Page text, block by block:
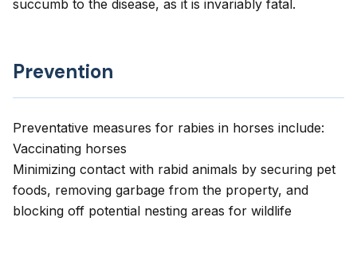
succumb to the disease, as it is invariably fatal.
Prevention
Preventative measures for rabies in horses include:
Vaccinating horses
Minimizing contact with rabid animals by securing pet
foods, removing garbage from the property, and
blocking off potential nesting areas for wildlife